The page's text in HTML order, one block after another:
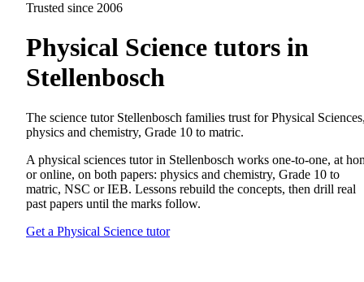
Trusted since 2006
Physical Science tutors in
Stellenbosch
The science tutor Stellenbosch families trust for Physical
physics and chemistry, Grade 10 to matric.
A physical sciences tutor in Stellenbosch works one-to-one, at
or online, on both papers: physics and chemistry, Grade 10 to
matric, NSC or IEB. Lessons rebuild the concepts, then drill real
past papers until the marks follow.
Get a Physical Science tutor